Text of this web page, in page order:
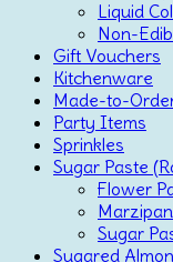
Liquid
Non-
Gift Vouchers
Kitchenware
Made-to-
Party Items
Sprinkles
Sugar Paste
Flower
Marzipan
Sugar
Sugared